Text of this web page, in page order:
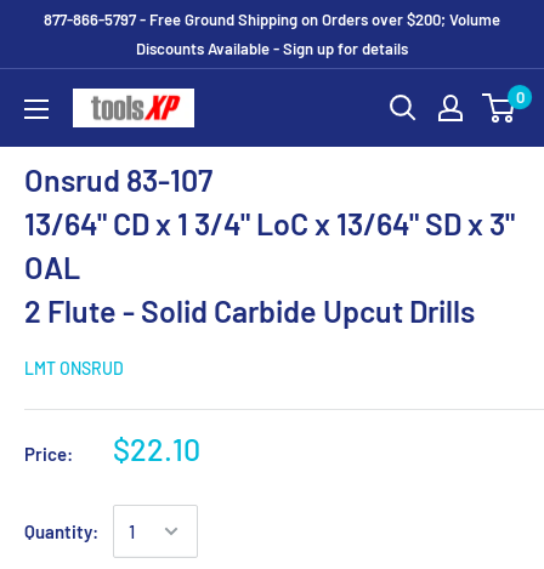
877-866-5797 - Free Ground Shipping on Orders over $200; Volume
Discounts Available - Sign up for details
0
Onsrud 83-107
13/64" CD x 1 3/4" LoC x 13/64" SD x 3"
OAL
2 Flute - Solid Carbide Upcut Drills
LMT ONSRUD
Price: $22.10
Quantity: